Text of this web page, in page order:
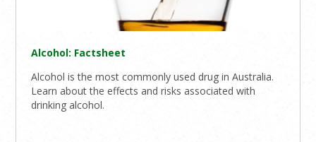
Alcohol: Factsheet
Alcohol is the most commonly used drug in Australia.
Learn about the effects and risks associated with
drinking alcohol.